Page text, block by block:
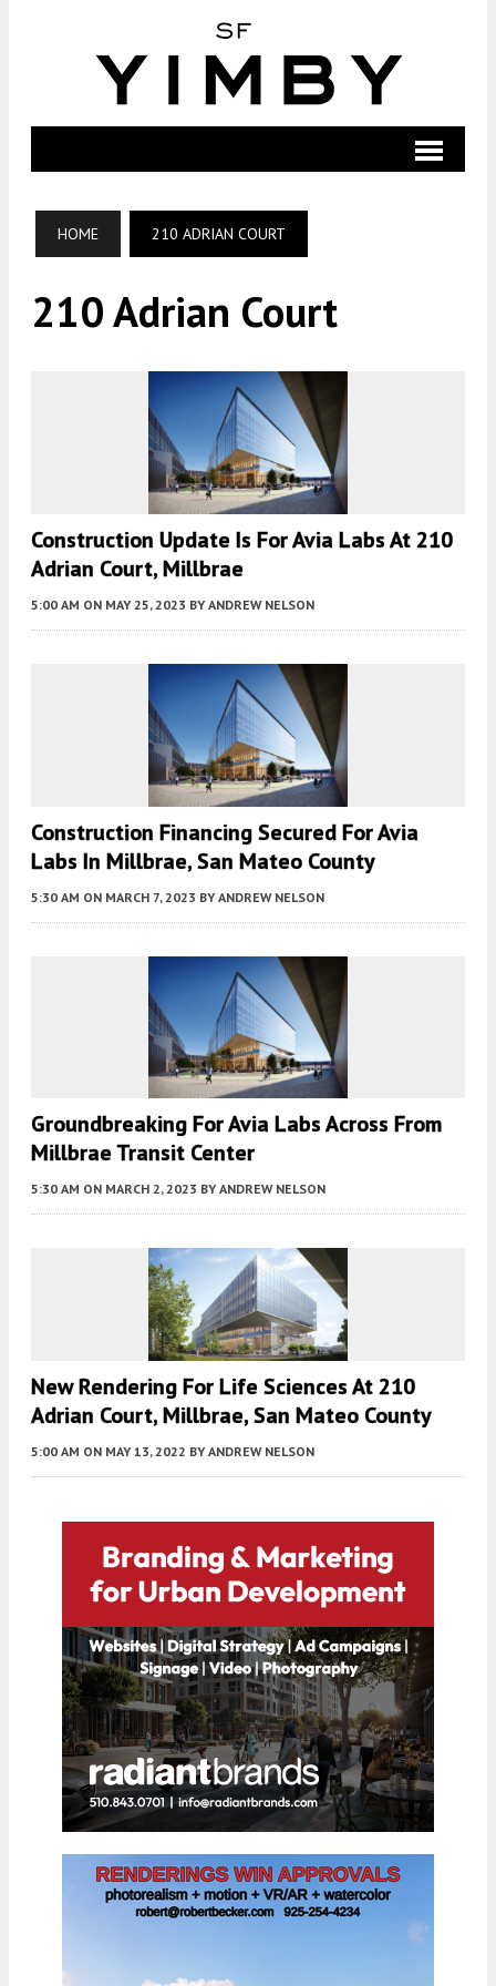
HOME 210 ADRIAN COURT
210 Adrian Court
Construction Update Is For Avia Labs At 210
Adrian Court, Millbrae
5:00 AM ON MAY 25, 2023 BY ANDREW NELSON
Construction Financing Secured For Avia
Labs In Millbrae, San Mateo County
5:30 AM ON MARCH 7, 2023 BY ANDREW NELSON
Groundbreaking For Avia Labs Across From
Millbrae Transit Center
5:30 AM ON MARCH 2, 2023 BY ANDREW NELSON
New Rendering For Life Sciences At 210
Adrian Court, Millbrae, San Mateo County
5:00 AM ON MAY 13, 2022 BY ANDREW NELSON